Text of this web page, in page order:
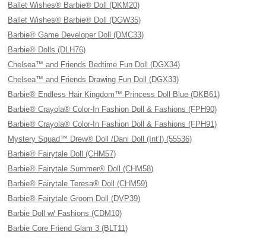
Ballet Wishes® Barbie® Doll (DKM20)
Ballet Wishes® Barbie® Doll (DGW35)
Barbie® Game Developer Doll (DMC33)
Barbie® Dolls (DLH76)
Chelsea™ and Friends Bedtime Fun Doll (DGX34)
Chelsea™ and Friends Drawing Fun Doll (DGX33)
Barbie® Endless Hair Kingdom™ Princess Doll Blue (DKB61)
Barbie® Crayola® Color-In Fashion Doll & Fashions (FPH90)
Barbie® Crayola® Color-In Fashion Doll & Fashions (FPH91)
Mystery Squad™ Drew® Doll /Dani Doll (Int’l) (55536)
Barbie® Fairytale Doll (CHM57)
Barbie® Fairytale Summer® Doll (CHM58)
Barbie® Fairytale Teresa® Doll (CHM59)
Barbie® Fairytale Groom Doll (DVP39)
Barbie Doll w/ Fashions (CDM10)
Barbie Core Friend Glam 3 (BLT11)